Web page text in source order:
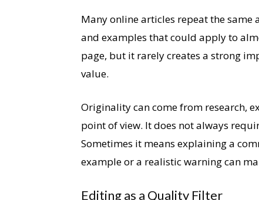
Many online articles repeat the same
and examples that could apply to
page, but it rarely creates a strong
value.
Originality can come from research,
point of view. It does not always
Sometimes it means explaining a
example or a realistic warning can
Editing as a Quality Filter